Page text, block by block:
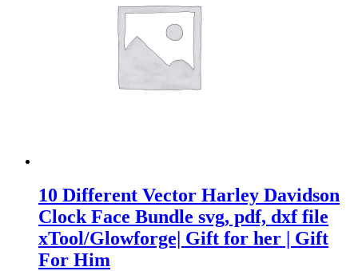
10 Different Vector Harley Davidson
Clock Face Bundle svg, pdf, dxf file
xTool/Glowforge| Gift for her | Gift
For Him